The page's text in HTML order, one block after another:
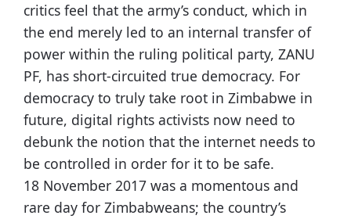
critics feel that the army’s conduct, which in
the end merely led to an internal transfer of
power within the ruling political party, ZANU
PF, has short-circuited true democracy. For
democracy to truly take root in Zimbabwe in
future, digital rights activists now need to
debunk the notion that the internet needs to
be controlled in order for it to be safe.
18 November 2017 was a momentous and
rare day for Zimbabweans; the country’s